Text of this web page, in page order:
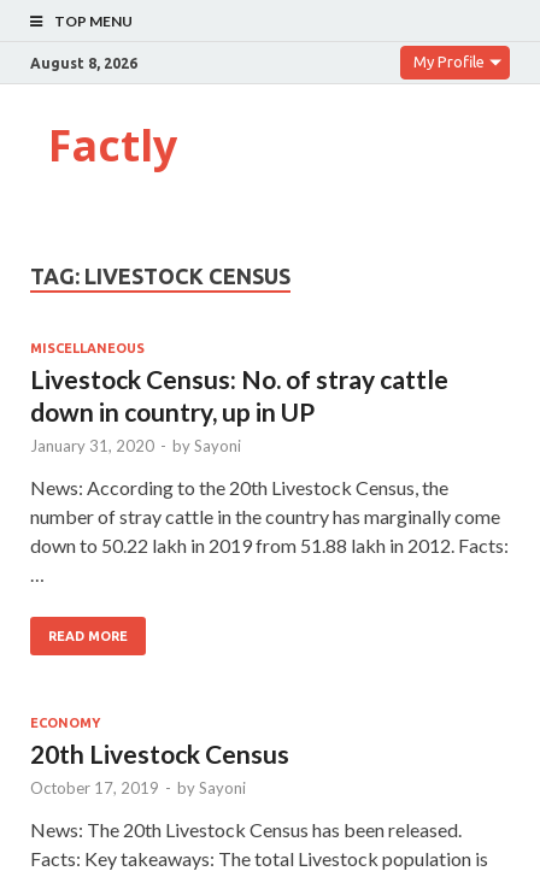
TOP MENU
August 8, 2026 My Profile
Factly
TAG: LIVESTOCK CENSUS
MISCELLANEOUS
Livestock Census: No. of stray cattle
down in country, up in UP
January 31, 2020 - bySayoni
News: According to the 20th Livestock Census, the
number of stray cattle in the country has marginally come
down to 50.22 lakh in 2019 from 51.88 lakh in 2012. Facts:
READ MORE
ECONOMY
20th Livestock Census
October 17, 2019 - bySayoni
News: The 20th Livestock Census has been released.
Facts: Key takeaways: The total Livestock population is